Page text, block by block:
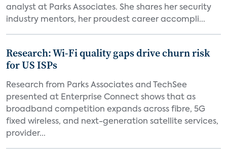
analyst at Parks Associates. She shares her security
industry mentors, her proudest career accompli...
Research: Wi-Fi quality gaps drive churn risk
for US ISPs
Research from Parks Associates and TechSee
presented at Enterprise Connect shows that as
broadband competition expands across fibre, 5G
fixed wireless, and next-generation satellite services,
provider...